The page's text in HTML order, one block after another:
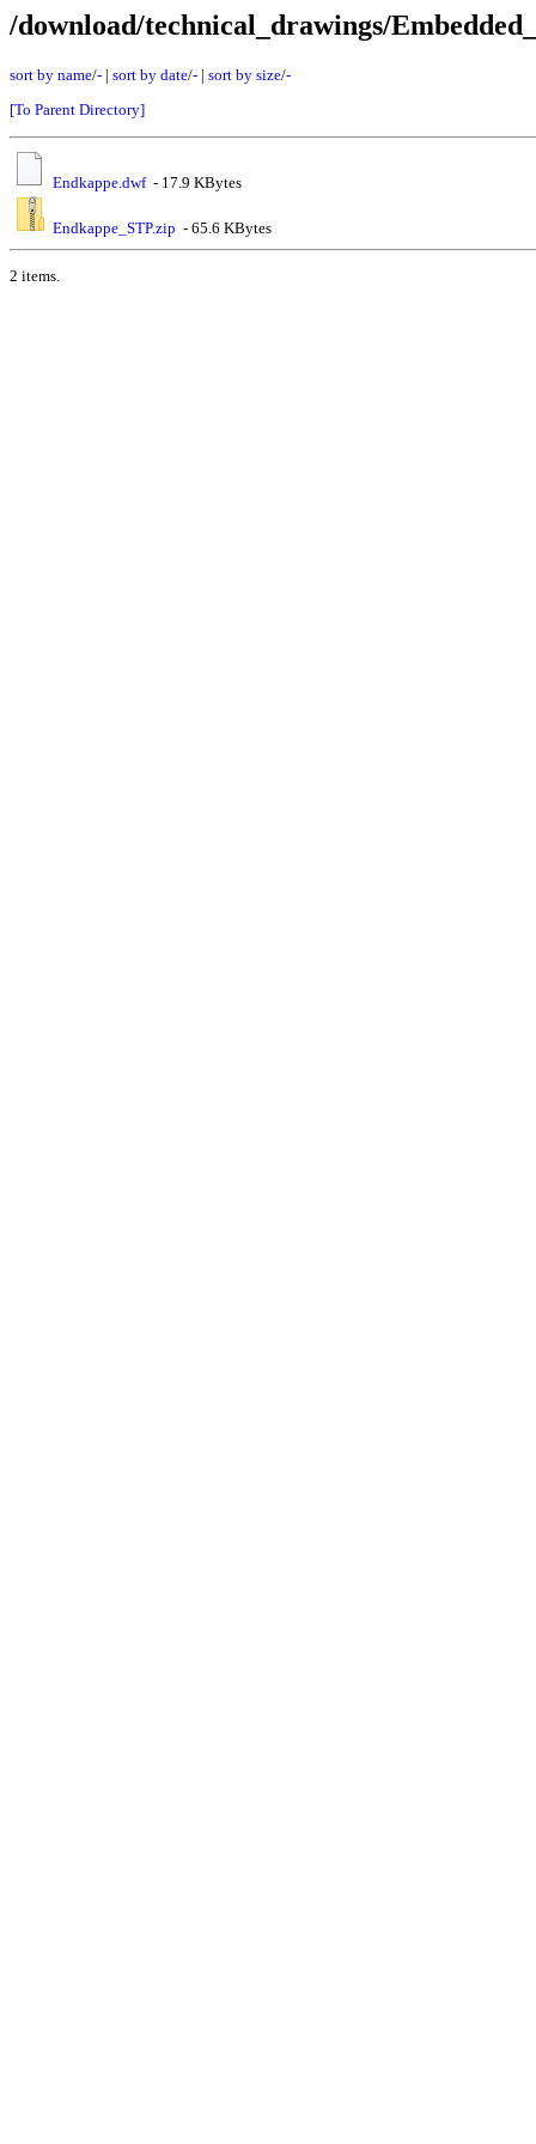
/download/technical_drawings/
sort by name/- | sort by date/- | sort by size/-
[To Parent Directory]
Endkappe.dwf- 17.9 KBytes
Endkappe_STP.zip - 65.6 KBytes
2 items.